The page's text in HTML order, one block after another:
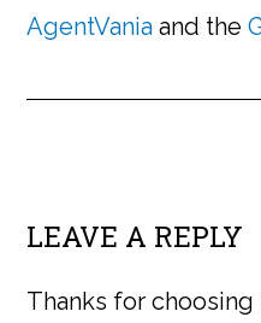
AgentVania and the
LEAVE A REPLY
Thanks for